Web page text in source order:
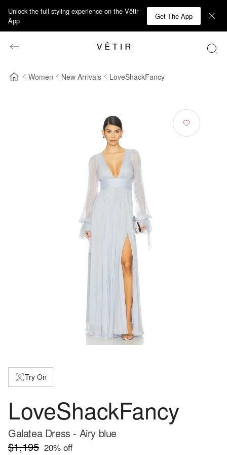
Unlock the full styling experience on the Vêtir
App
Get The App
Women New Arrivals LoveShackFancy
Try On
LoveShackFancy
Galatea Dress - Airy blue
$1,195 20% off